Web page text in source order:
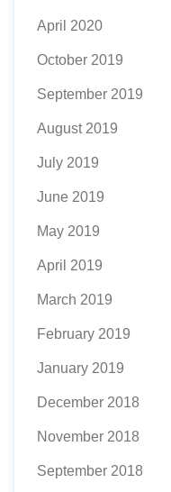
April 2020
October 2019
September 2019
August 2019
July 2019
June 2019
May 2019
April 2019
March 2019
February 2019
January 2019
December 2018
November 2018
September 2018